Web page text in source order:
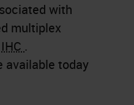
with
multiplex
IHC .
available today